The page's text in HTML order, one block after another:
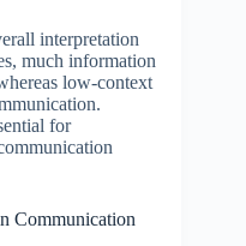
interpretation
much information
low-context
for
Communication